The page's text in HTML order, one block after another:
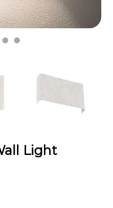
Light